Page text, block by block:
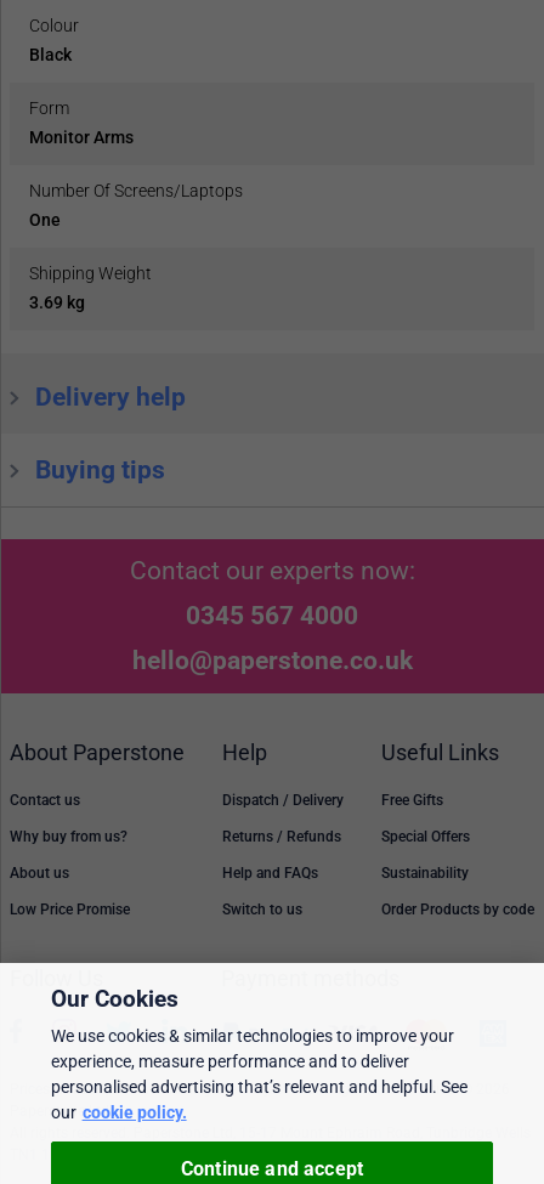
Colour
Black
Form
Monitor Arms
Number Of Screens/Laptops
One
Shipping Weight
3.69 kg
Delivery help
Buying tips
Contact our experts now:
0345 567 4000
hello@paperstone.co.uk
About Paperstone
Contact us
Why buy from us?
About us
Low Price Promise
Help
Dispatch / Delivery
Returns / Refunds
Help and FAQs
Switch to us
Useful Links
Free Gifts
Special Offers
Sustainability
Order Products by code
Prices, policies, and availability are subject to change without notice. © 2026
Paperstone Ltd.
Our Cookies
We use cookies & similar technologies to improve your
experience, measure performance and to deliver
personalised advertising that’s relevant and helpful. See
our cookie policy.
Continue and accept